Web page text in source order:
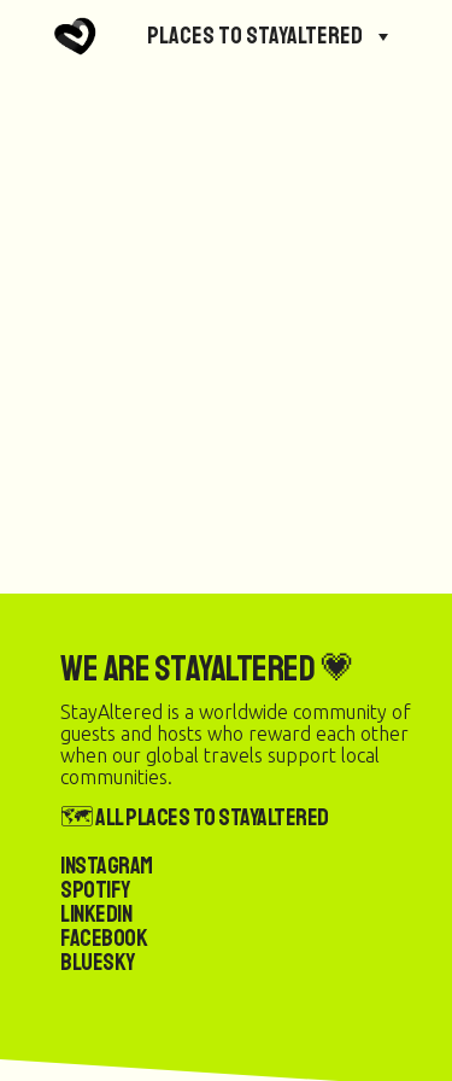
Places to StayAltered
We are StayAltered 💗
StayAltered is a worldwide community of
guests and hosts who reward each other
when our global travels support local
communities.
🗺️ All Places to StayAltered
Instagram
Spotify
LinkedIn
Facebook
Bluesky